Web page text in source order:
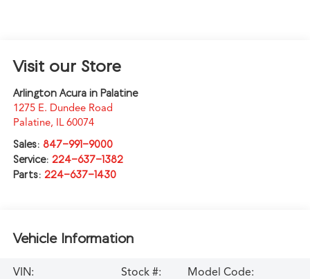
Visit our Store
Arlington Acura in Palatine
1275 E. Dundee Road
Palatine, IL 60074
Sales: 847-991-9000
Service: 224-637-1382
Parts: 224-637-1430
Vehicle Information
VIN:
Stock #:
Model Code: